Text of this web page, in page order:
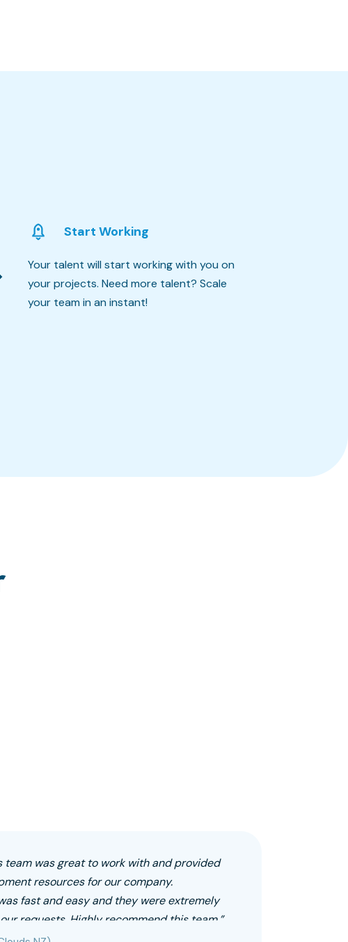
Start Working
Your talent will start working with you on
your projects. Need more talent? Scale
your team in an instant!
team was great to work with and provided
resources for our company.
fast and easy and they were extremely
requests. Highly recommend this team.”